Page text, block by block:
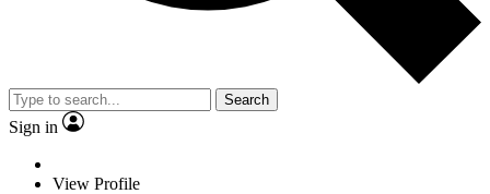
Search
Sign in
View Profile